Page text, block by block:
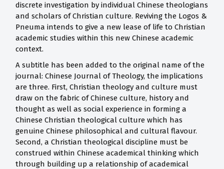
discrete investigation by individual Chinese theologians
and scholars of Christian culture. Reviving the Logos &
Pneuma intends to give a new lease of life to Christian
academic studies within this new Chinese academic
context.
A subtitle has been added to the original name of the
journal: Chinese Journal of Theology, the implications
are three. First, Christian theology and culture must
draw on the fabric of Chinese culture, history and
thought as well as social experience in forming a
Chinese Christian theological culture which has
genuine Chinese philosophical and cultural flavour.
Second, a Christian theological discipline must be
construed within Chinese academical thinking which
through building up a relationship of academical